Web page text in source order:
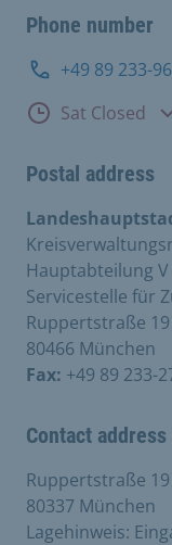
Phone number
+49 89 233-
Consultation
Sat Closed
Postal address
Hauptabteilung V
Servicestelle für
Ruppertstraße 19
80466 München
Fax: +49 89 233-
Contact address
Ruppertstraße 19
80337 München
Lagehinweis: